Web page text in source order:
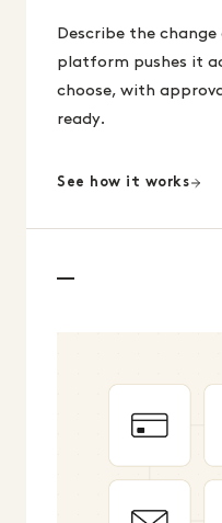
Describe the
platform pushes it
choose, with
ready.
See how it works